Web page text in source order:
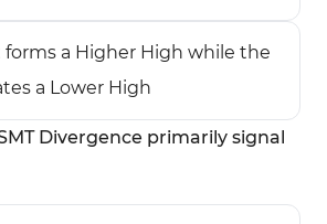
forms a Higher High while the
a Lower High
Divergence primarily signal